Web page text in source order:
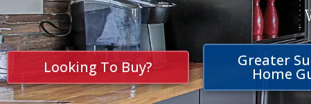
Looking To Buy? Greater
Home